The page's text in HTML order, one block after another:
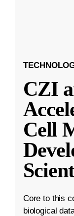
CZI
Cell
Core to this
biological